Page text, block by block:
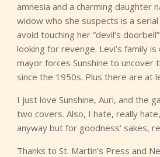
amnesia and a charming daughter
widow who she suspects is a
avoid touching her “devil’s
looking for revenge. Levi’s family
mayor forces Sunshine to
since the 1950s. Plus there are at
I just love Sunshine, Auri, and the
two covers. Also, I hate, really
anyway but for goodness’ sakes,
Thanks to St. Martin’s Press and